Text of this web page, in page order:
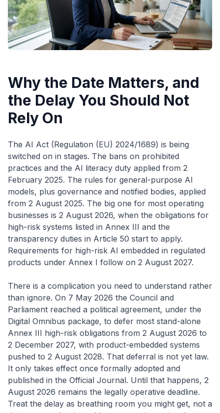
Why the Date Matters, and
the Delay You Should Not
Rely On
The AI Act (Regulation (EU) 2024/1689) is being
switched on in stages. The bans on prohibited
practices and the AI literacy duty applied from 2
February 2025. The rules for general-purpose AI
models, plus governance and notified bodies, applied
from 2 August 2025. The big one for most operating
businesses is 2 August 2026, when the obligations for
high-risk systems listed in Annex III and the
transparency duties in Article 50 start to apply.
Requirements for high-risk AI embedded in regulated
products under Annex I follow on 2 August 2027.
There is a complication you need to understand rather
than ignore. On 7 May 2026 the Council and
Parliament reached a political agreement, under the
Digital Omnibus package, to defer most stand-alone
Annex III high-risk obligations from 2 August 2026 to
2 December 2027, with product-embedded systems
pushed to 2 August 2028. That deferral is not yet law.
It only takes effect once formally adopted and
published in the Official Journal. Until that happens, 2
August 2026 remains the legally operative deadline.
Treat the delay as breathing room you might get, not a